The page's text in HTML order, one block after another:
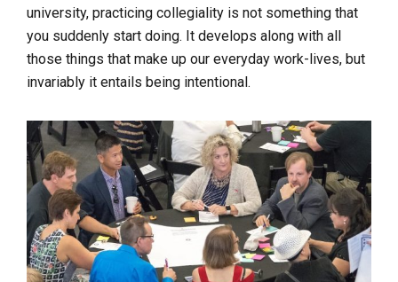
university, practicing collegiality is not something that
you suddenly start doing. It develops along with all
those things that make up our everyday work-lives, but
invariably it entails being intentional.